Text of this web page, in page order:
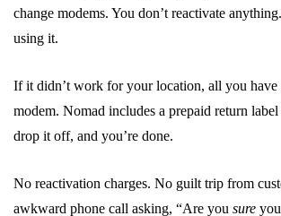
change modems. You don’t reactivate
using it.
If it didn’t work for your location, all you have
modem. Nomad includes a prepaid return
drop it off, and you’re done.
No reactivation charges. No guilt trip from
awkward phone call asking, “Are you sure